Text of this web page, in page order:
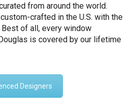
from around the world.
crafted in the U.S. with the
of all, every window
is covered by our lifetime
Designers